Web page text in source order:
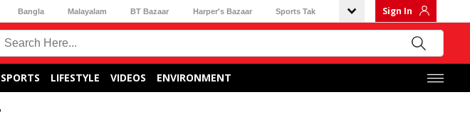
Bangla Malayalam BT Bazaar Harper's Bazaar Sports Tak Sign In
SPORTS LIFESTYLE VIDEOS ENVIRONMENT